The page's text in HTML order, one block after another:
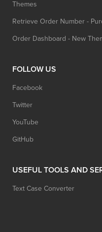
Themes
Retrieve Order Number -
Order Dashboard - New
FOLLOW US
Facebook
Twitter
YouTube
GitHub
USEFUL TOOLS AND
Text Case Converter